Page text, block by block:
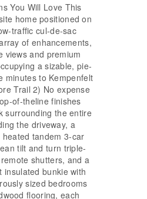
You Will Love This
home positioned on
traffic cul-de-sac
of enhancements,
views and premium
a sizable, pie-
minutes to Kempenfelt
Trail 2) No expense
of-theline finishes
surrounding the entire
the driveway, a
tandem 3-car
tilt and turn triple-
shutters, and a
insulated bunkie with
sized bedrooms
flooring, each